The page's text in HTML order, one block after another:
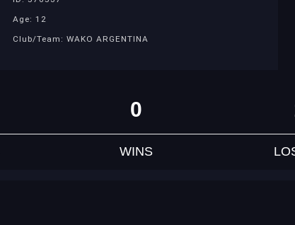
Age: 12
Club/Team: WAKO ARGENTINA
0
WINS